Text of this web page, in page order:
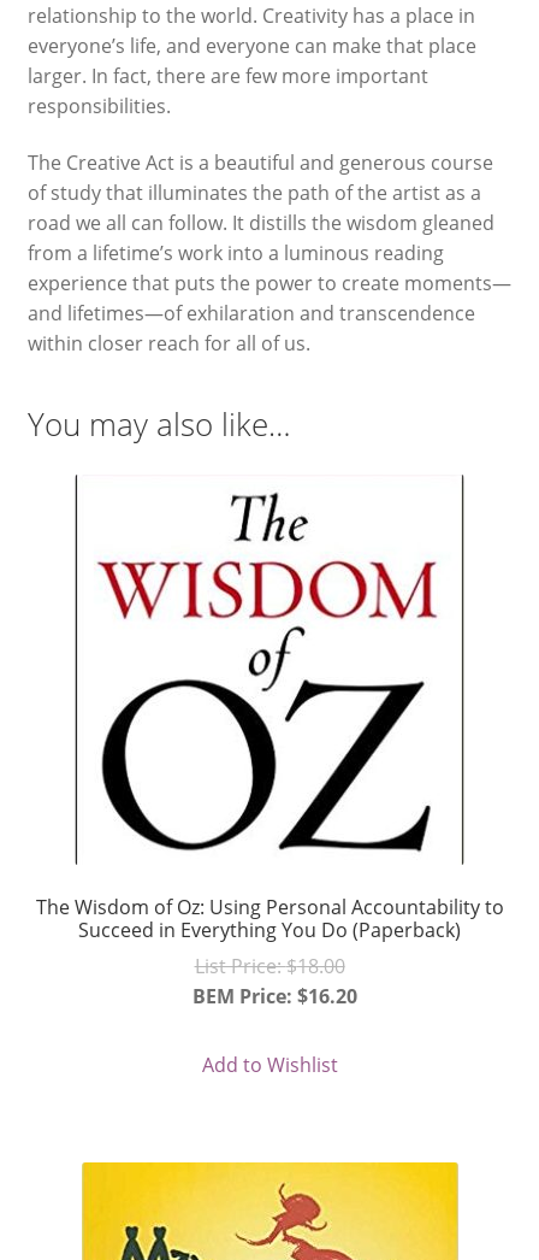
relationship to the world. Creativity has a place in
everyone’s life, and everyone can make that place
larger. In fact, there are few more important
responsibilities.
The Creative Actis a beautiful and generous course
of study that illuminates the path of the artist as a
road we all can follow. It distills the wisdom gleaned
from a lifetime’s work into a luminous reading
experience that puts the power to create moments—
and lifetimes—of exhilaration and transcendence
within closer reach for all of us.
You may also like…
The Wisdom of Oz: Using Personal Accountability to
Succeed in Everything You Do (Paperback)
List Price:$18.00Original
price
BEM Price:$16.20
price
Add to Wishlist